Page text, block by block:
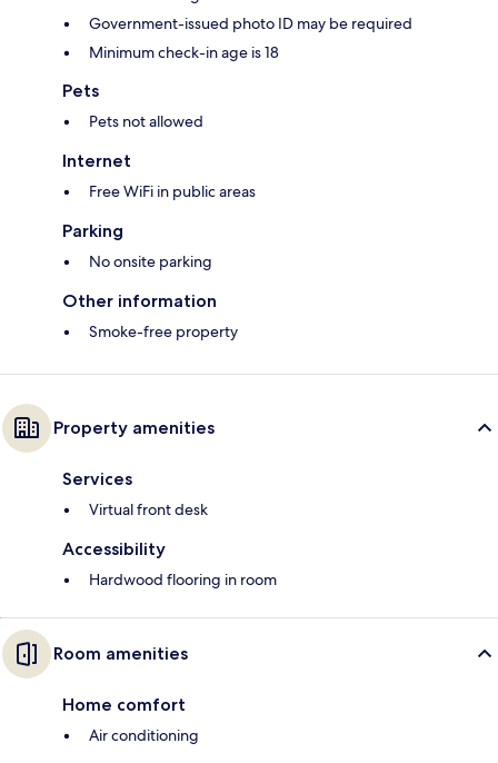
Government-issued photo ID may be required
Minimum check-in age is 18
Pets
Pets not allowed
Internet
Free WiFi in public areas
Parking
No onsite parking
Other information
Smoke-free property
Property amenities
Services
Virtual front desk
Accessibility
Hardwood flooring in room
Room amenities
Home comfort
Air conditioning